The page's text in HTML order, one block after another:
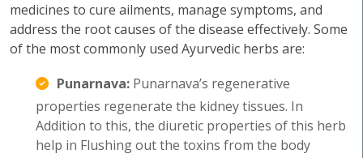
medicines to cure ailments, manage symptoms, and
address the root causes of the disease effectively. Some
of the most commonly used Ayurvedic herbs are:
Punarnava: Punarnava’s regenerative
properties regenerate the kidney tissues. In
Addition to this, the diuretic properties of this herb
help in Flushing out the toxins from the body